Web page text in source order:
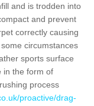
and is trodden into
and prevent
correctly causing
circumstances
sports surface
in the form of
process
proactive/drag-